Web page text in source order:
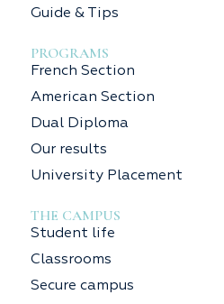
Guide & Tips
PROGRAMS
French Section
American Section
Dual Diploma
Our results
University Placement
THE CAMPUS
Student life
Classrooms
Secure campus